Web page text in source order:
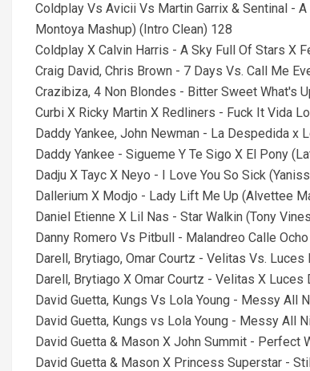
Coldplay Vs Avicii Vs Martin Garrix & Sentinal -
Montoya Mashup) (Intro Clean) 128
Coldplay X Calvin Harris - A Sky Full Of Stars X
Craig David, Chris Brown - 7 Days Vs. Call Me
Crazibiza, 4 Non Blondes - Bitter Sweet What's
Curbi X Ricky Martin X Redliners - Fuck It Vida
Daddy Yankee, John Newman - La Despedida x
Daddy Yankee - Sigueme Y Te Sigo X El Pony
Dadju X Tayc X Neyo - I Love You So Sick
Dallerium X Modjo - Lady Lift Me Up (Alvettee
Daniel Etienne X Lil Nas - Star Walkin (Tony
Danny Romero Vs Pitbull - Malandreo Calle
Darell, Brytiago, Omar Courtz - Velitas Vs.
Darell, Brytiago X Omar Courtz - Velitas X
David Guetta, Kungs Vs Lola Young - Messy All
David Guetta, Kungs vs Lola Young - Messy All
David Guetta & Mason X John Summit - Perfect
David Guetta & Mason X Princess Superstar -